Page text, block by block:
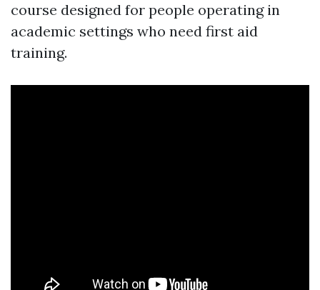
course designed for people operating in
academic settings who need first aid
training.